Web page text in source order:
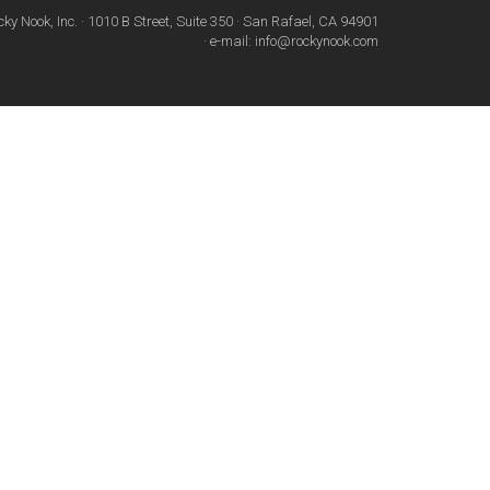
Nook, Inc. · 1010 B Street, Suite 350 · San Rafael, CA 94901
· e-mail: info@rockynook.com